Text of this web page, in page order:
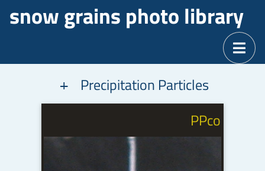
snow grains photo library
a
Precipitation Particles
PPco